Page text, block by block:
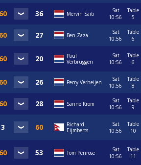
Mervin Saib
Sat
10:56
Table
5
Ben Zaza
Sat
10:56
Table
6
Paul
Verbruggen
Sat
10:56
Table
6
Perry Verheijen
Sat
10:56
Table
8
Sanne Krom
Sat
10:56
Table
9
Richard
Eijmberts
Sat
10:56
Table
10
Tom Penrose
Sat
10:56
Table
11